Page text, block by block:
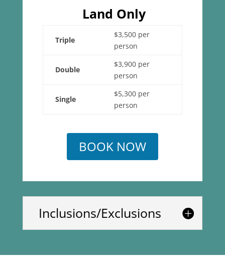
Land Only
Triple
$3,500 per
person
Double
$3,900 per
person
Single
$5,300 per
person
BOOK NOW
Inclusions/Exclusions